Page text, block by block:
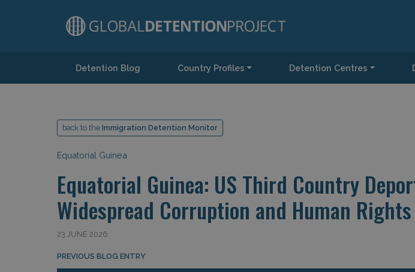
Main NavigationDetention Blog Country Profiles Detention Centres
back to the Immigration Detention Monitor
Equatorial Guinea
Equatorial Guinea: US Third Country
Widespread Corruption and Human
23 JUNE 2026
Post navigation
PREVIOUS BLOG ENTRY